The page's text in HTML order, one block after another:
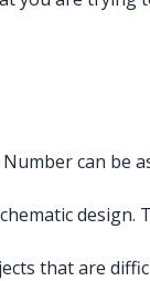
can be
design.
that are